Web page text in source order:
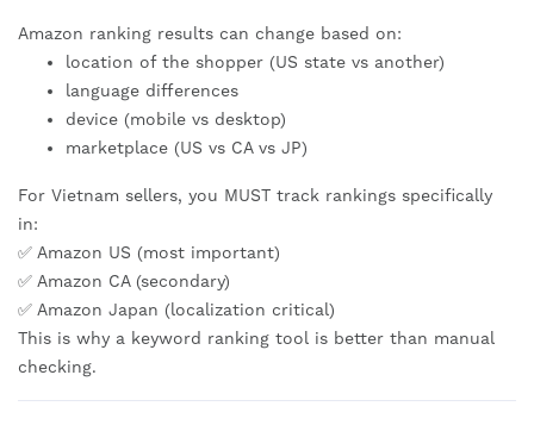
Amazon ranking results can change based on:
location of the shopper (US state vs another)
language differences
device (mobile vs desktop)
marketplace (US vs CA vs JP)
For Vietnam sellers, you MUST track rankings specifically
in:
✅ Amazon US (most important)
✅ Amazon CA (secondary)
✅ Amazon Japan (localization critical)
This is why a keyword ranking tool is better than manual
checking.